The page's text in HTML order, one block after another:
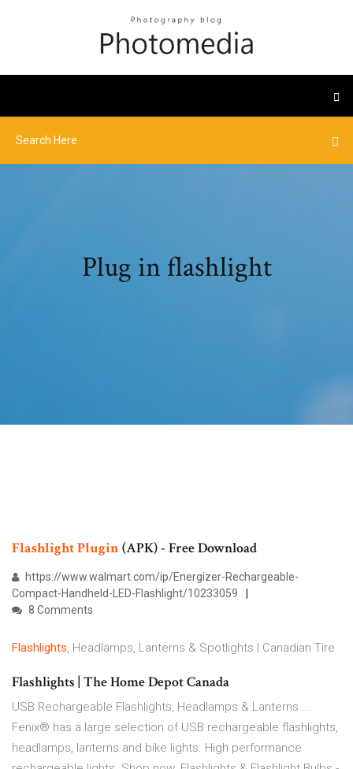
Plug in flashlight
FlashlightPlugin(APK) - Free Download
https://www.walmart.com/ip/Energizer-Rechargeable-
Compact-Handheld-LED-Flashlight/10233059
8 Comments
Flashlights, Headlamps, Lanterns & Spotlights | Canadian Tire
Flashlights | The Home Depot Canada
USB Rechargeable Flashlights, Headlamps & Lanterns ...
Fenix® has a large selection of USB rechargeable flashlights,
headlamps, lanterns and bike lights. High performance